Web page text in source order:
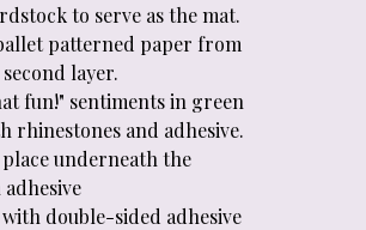
to serve as the mat.
patterned paper from
layer.
fun!" sentiments in green
rhinestones and adhesive.
underneath the
double-sided adhesive